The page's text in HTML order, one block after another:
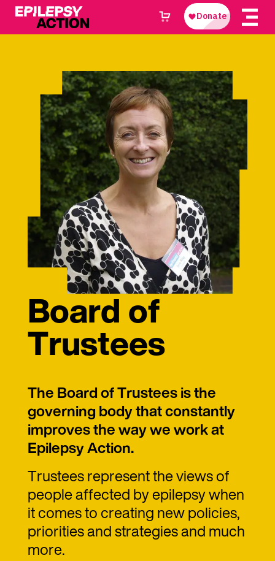
Board of
Trustees
The Board of Trustees is the
governing body that constantly
improves the way we work at
Epilepsy Action.
Trustees represent the views of
people affected by epilepsy when
it comes to creating new policies,
priorities and strategies and much
more.